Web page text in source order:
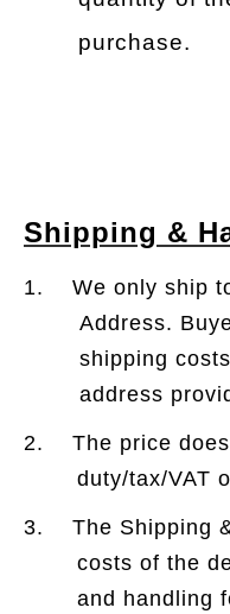
purchase.
Shipping &
1. We only ship
Address.
shipping
address
2. The price does
duty/tax/VAT
3. The Shipping
costs of the
and handling